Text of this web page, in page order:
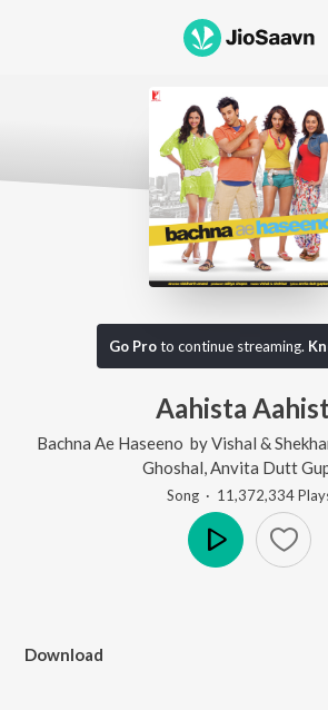
Go Proto continue streaming.
Aahista
Bachna Ae Haseeno byVishal &
Ghoshal Anvita Dutt
Song· 11,372,334Play
Download